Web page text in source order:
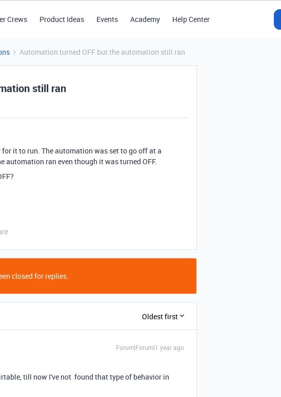
Crews Product Ideas Events Academy Help Center
Automation turned OFF but the automation still ran
still ran
it to run. The automation was set to go off at a
automation ran even though it was turned OFF.
closed for replies.
Oldest first
Forum|Forum|1 year ago
till now I've not found that type of behavior in